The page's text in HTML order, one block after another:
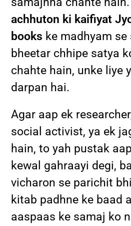
achhuton ki kaifiyat
books ke madhyam
bheetar chhipe satya
chahte hain, unke liye
darpan hai.
Agar aap ek
social activist, ya ek
hain, to yah pustak
kewal gahraayi degi,
vicharon se parichit
kitab padhne ke baad
aaspaas ke samaj ko